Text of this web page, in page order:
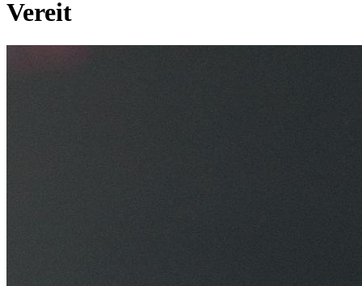
Vereit